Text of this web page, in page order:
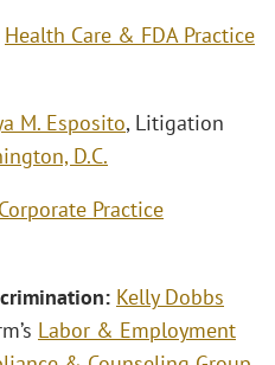
Health Care & FDA Practice
M. Esposito,Litigation
D.C.
Corporate Practice
Kelly Dobbs
Labor & Employment